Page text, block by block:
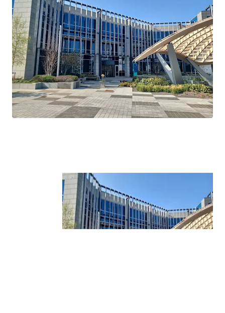
May 27th 2031.
Rent Free: 8 months’ rent-free commencing
August 1st 2026 which will be underwritten by the
vendor.
Parking: 90 dedicated car spaces.
Mast Income: Additional income of €10,000 per
annum is generated from a licence for Vantage
Tower.